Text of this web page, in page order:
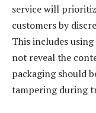
service will
customers by
This includes
not reveal the
packaging should
tampering during